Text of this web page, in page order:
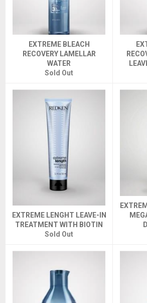
EXTREME BLEACH
RECOVERY LAMELLAR
WATER
Sold Out
EXTREME LENGHT LEAVE-IN
TREATMENT WITH BIOTIN
Sold Out